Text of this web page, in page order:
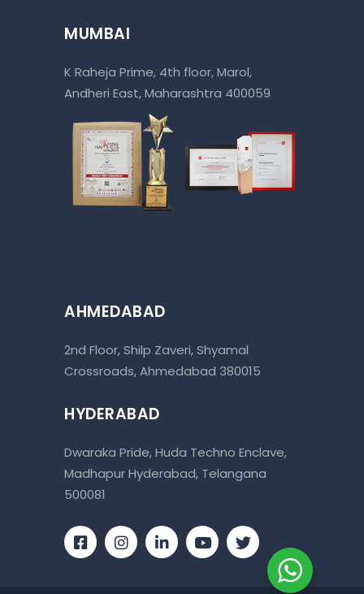
MUMBAI
K Raheja Prime, 4th floor, Marol,
Andheri East, Maharashtra 400059
AHMEDABAD
2nd Floor, Shilp Zaveri, Shyamal
Crossroads, Ahmedabad 380015
HYDERABAD
Dwaraka Pride, Huda Techno Enclave,
Madhapur Hyderabad, Telangana
500081